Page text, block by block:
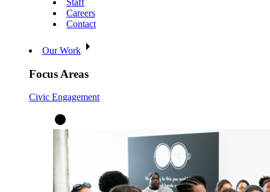
Staff
Careers
Contact
Our Work
Focus Areas
Civic Engagement